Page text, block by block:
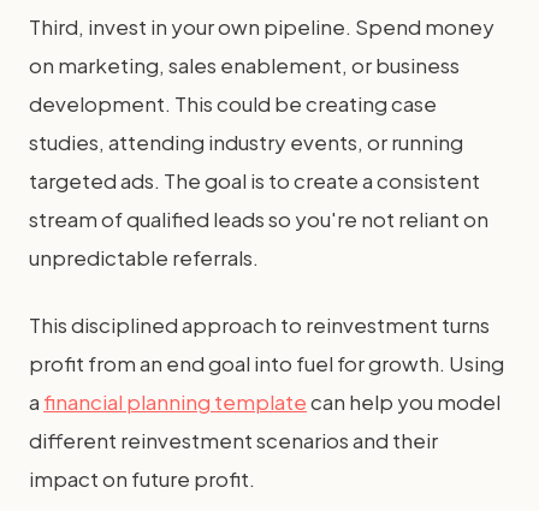
Third, invest in your own pipeline. Spend money
on marketing, sales enablement, or business
development. This could be creating case
studies, attending industry events, or running
targeted ads. The goal is to create a consistent
stream of qualified leads so you're not reliant on
unpredictable referrals.
This disciplined approach to reinvestment turns
profit from an end goal into fuel for growth. Using
a financial planning templatecan help you model
different reinvestment scenarios and their
impact on future profit.